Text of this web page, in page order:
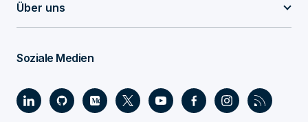
Über uns
Soziale Medien